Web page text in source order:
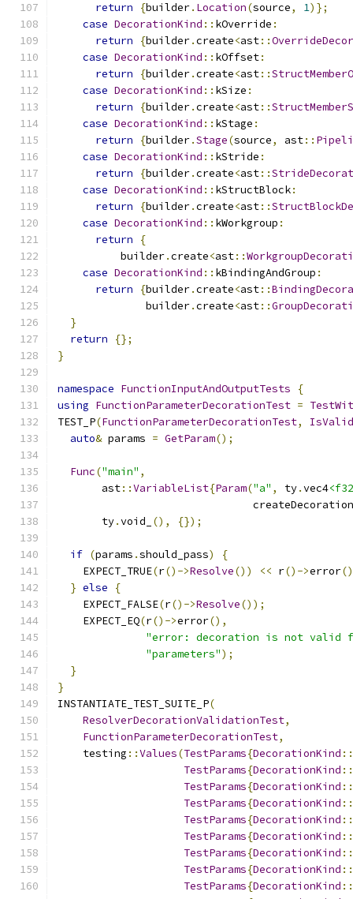
return
{builder. Location(source, 1)};
case DecorationKind :: kOverride :
return
{builder.create<ast::
case DecorationKind :: kOffset:
return
{builder.create<ast::
case DecorationKind :: kSize :
return
{builder.create<ast::
case DecorationKind :: kStage :
return
{builder.Stage(source, ast::
case DecorationKind :: kStride :
return
{builder.create<ast::
case DecorationKind :: kStructBlock:
return
{builder.create<ast::
case DecorationKind :: kWorkgroup :
return
{
          builder
.create<ast::
case DecorationKind :: kBindingAndGroup :
return
{builder.create<ast::
              builder
.create<ast::
}
return
{};
}
namespace FunctionInputAndOutputTests
{
using FunctionParameterDecorationTest =
TEST_P(FunctionParameterDecorationTest,
IsValid
auto& params = GetParam();
Func("main" ,
       ast
::VariableList{Param("a" , ty.vec4
       ty
.void_ (), {});
if (params .should_pass)
{
    EXPECT_TRUE
(r()->Resolve()) << r()->error
} else
{
    EXPECT_FALSE
(r()->Resolve());
    EXPECT_EQ
(r()->error(),
"error: decoration is not valid
"parameters");
}
}
INSTANTIATE_TEST_SUITE_P(
ResolverDecorationValidationTest,
FunctionParameterDecorationTest,
    testing
::Values(TestParams{DecorationKind ::
TestParams{DecorationKind ::
TestParams{DecorationKind ::
TestParams{DecorationKind ::
TestParams{DecorationKind ::
TestParams{DecorationKind ::
TestParams{DecorationKind ::
TestParams{DecorationKind ::
TestParams{DecorationKind ::